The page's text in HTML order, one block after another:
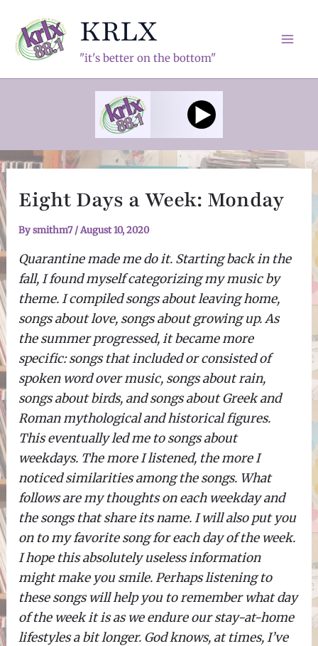
content
KRLX
"it's better on the bottom"
Eight Days a Week: Monday
Bysmithm7/August 10, 2020
Quarantine made me do it. Starting back in the
fall, I found myself categorizing my music by
theme. I compiled songs about leaving home,
songs about love, songs about growing up. As
the summer progressed, it became more
specific: songs that included or consisted of
spoken word over music, songs about rain,
songs about birds, and songs about Greek and
Roman mythological and historical figures.
This eventually led me to songs about
weekdays. The more I listened, the more I
noticed similarities among the songs. What
follows are my thoughts on each weekday and
the songs that share its name. I will also put you
on to my favorite song for each day of the week.
I hope this absolutely useless information
might make you smile. Perhaps listening to
these songs will help you to remember what day
of the week it is as we endure our stay-at-home
lifestyles a bit longer. God knows, at times, I’ve